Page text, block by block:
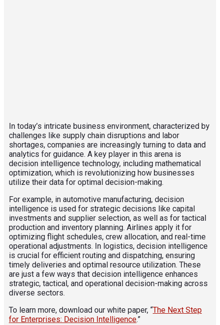
In today’s intricate business environment, characterized by
challenges like supply chain disruptions and labor
shortages, companies are increasingly turning to data and
analytics for guidance. A key player in this arena is
decision intelligence technology, including mathematical
optimization, which is revolutionizing how businesses
utilize their data for optimal decision-making.
For example, in automotive manufacturing, decision
intelligence is used for strategic decisions like capital
investments and supplier selection, as well as for tactical
production and inventory planning. Airlines apply it for
optimizing flight schedules, crew allocation, and real-time
operational adjustments. In logistics, decision intelligence
is crucial for efficient routing and dispatching, ensuring
timely deliveries and optimal resource utilization. These
are just a few ways that decision intelligence enhances
strategic, tactical, and operational decision-making across
diverse sectors.
To learn more, download our white paper, “The Next Step
for Enterprises: Decision Intelligence.”